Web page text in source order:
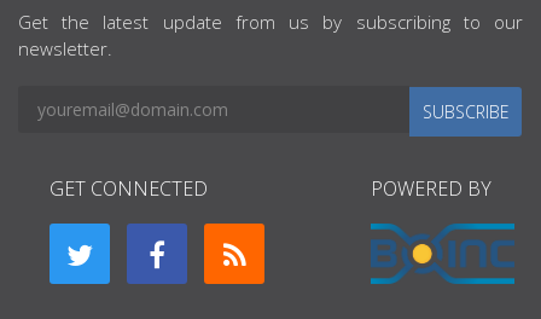
Get the latest update from us by subscribing to our
newsletter.
SUBSCRIBE
GET CONNECTED POWERED BY